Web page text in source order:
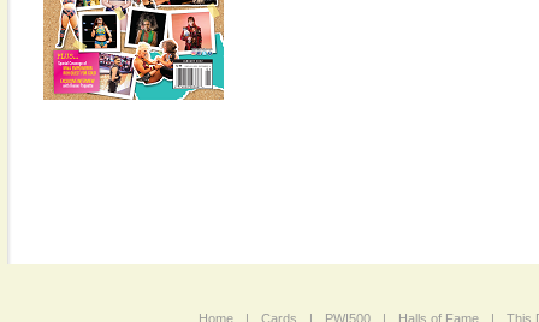
Home | Cards | PWI500 | Halls of Fame |
This